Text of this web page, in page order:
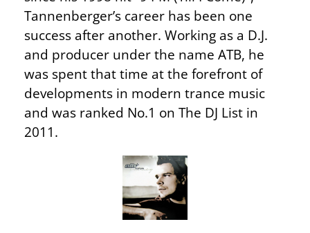
Tannenberger’s career has been one
success after another. Working as a D.J.
and producer under the name ATB, he
was spent that time at the forefront of
developments in modern trance music
and was ranked No.1 on The DJ List in
2011.